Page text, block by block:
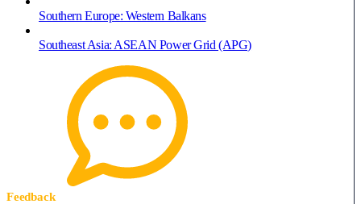
Southern Europe: Western Balkans
Southeast Asia: ASEAN Power Grid (APG)
Feedback